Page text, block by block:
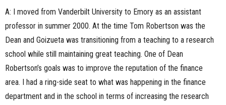
A: I moved from Vanderbilt University to Emory as an assistant
professor in summer 2000. At the time Tom Robertson was the
Dean and Goizueta was transitioning from a teaching to a research
school while still maintaining great teaching. One of Dean
Robertson’s goals was to improve the reputation of the finance
area. I had a ring-side seat to what was happening in the finance
department and in the school in terms of increasing the research